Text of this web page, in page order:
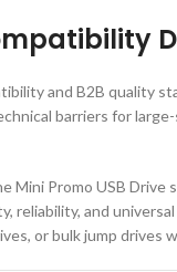
and B2B quality
barriers for
Mini Promo USB
reliability, and
or bulk jump drives